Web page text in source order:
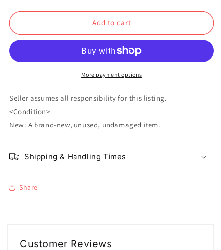
Button
Izuku
Button
Izuku
Midoriya
Add to cart
More payment options
Seller assumes all responsibility for this listing.
<Condition>
New: A brand-new, unused, undamaged item.
Shipping & Handling Times
Share
Customer Reviews